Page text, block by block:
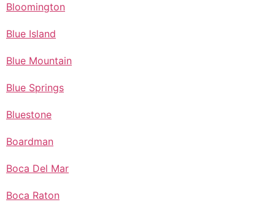
Bloomington
Blue Island
Blue Mountain
Blue Springs
Bluestone
Boardman
Boca Del Mar
Boca Raton